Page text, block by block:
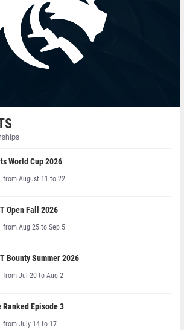
World Cup 2026
from August 11 to 22
Open Fall 2026
from Aug 25 to Sep 5
Bounty Summer 2026
from Jul 20 to Aug 2
Ranked Episode 3
from July 14 to 17